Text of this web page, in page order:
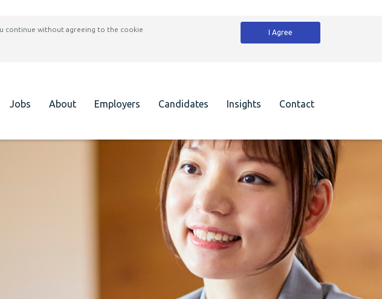
continue without agreeing to the cookie
I Agree
Jobs About Employers Candidates Insights Contact